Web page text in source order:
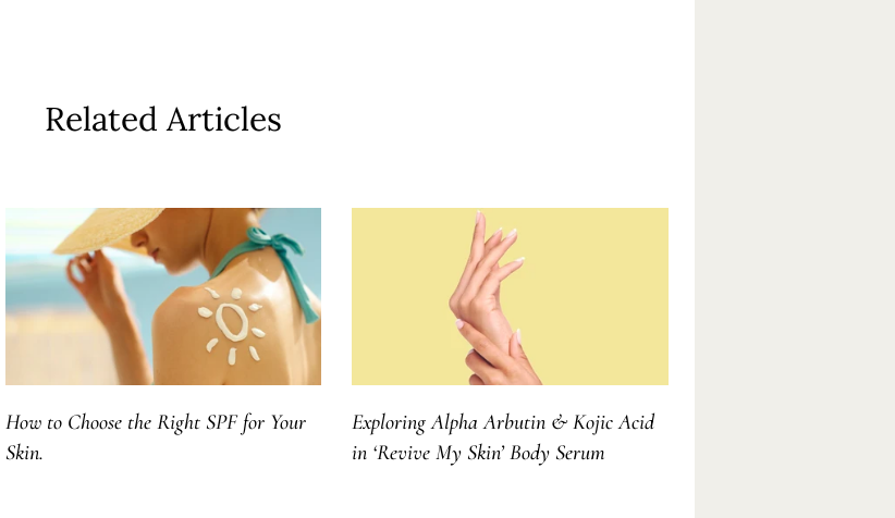
Related Articles
How to Choose the Right SPF for Your
Skin.
Exploring Alpha Arbutin & Kojic Acid
in ‘Revive My Skin’ Body Serum